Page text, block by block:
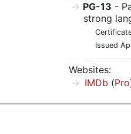
PG-13 -
strong
Issued
Websites:
IMDb (Pro